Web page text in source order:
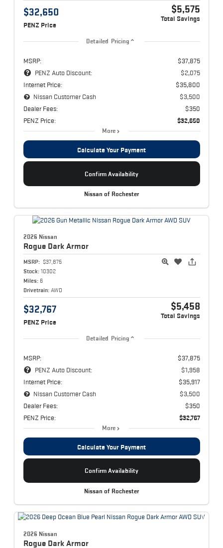
$32,650
PENZ Price
$5,575
Total Savings
Detailed Pricing
MSRP:
$37,875
PENZ Auto Discount:
$2,075
Internet Price:
$35,800
Nissan Customer Cash
$3,500
Dealer Fees:
$350
PENZ Price:
$32,650
More
Calculate Your Payment
Confirm Availability
Nissan of Rochester
2026 Nissan
Rogue Dark Armor
MSRP: $37,875
Stock: 10302
Miles: 6
Drivetrain: AWD
$32,767
PENZ Price
$5,458
Total Savings
Detailed Pricing
MSRP:
$37,875
PENZ Auto Discount:
$1,958
Internet Price:
$35,917
Nissan Customer Cash
$3,500
Dealer Fees:
$350
PENZ Price:
$32,767
More
Calculate Your Payment
Confirm Availability
Nissan of Rochester
2026 Nissan
Rogue Dark Armor